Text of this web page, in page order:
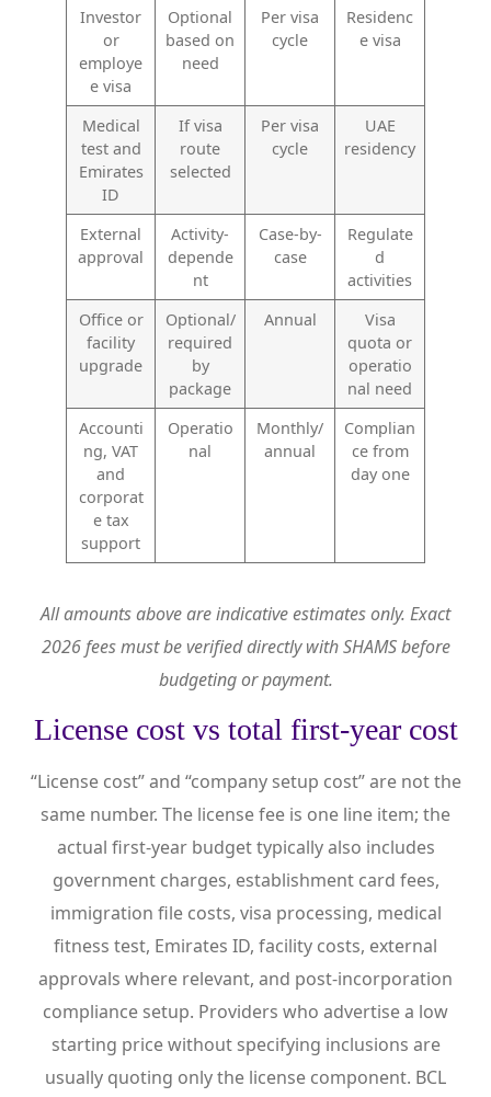
Investor
or
employe
e visa
Optional
based on
need
Per visa
cycle
Residenc
e visa
Medical
test and
Emirates
ID
If visa
route
selected
Per visa
cycle
UAE
residency
External
approval
Activity-
depende
nt
Case-by-
case
Regulate
d
activities
Office or
facility
upgrade
Optional/
required
by
package
Annual
Visa
quota or
operatio
nal need
Accounti
ng, VAT
and
corporat
e tax
support
Operatio
nal
Monthly/
annual
Complian
ce from
day one
All amounts above are indicative estimates only. Exact
2026 fees must be verified directly with SHAMS before
budgeting or payment.
License cost vs total first-year cost
“License cost” and “company setup cost” are not the
same number. The license fee is one line item; the
actual first-year budget typically also includes
government charges, establishment card fees,
immigration file costs, visa processing, medical
fitness test, Emirates ID, facility costs, external
approvals where relevant, and post-incorporation
compliance setup. Providers who advertise a low
starting price without specifying inclusions are
usually quoting only the license component. BCL